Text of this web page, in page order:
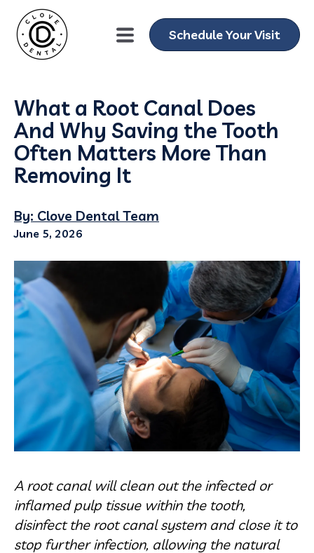
Schedule Your Visit
What a Root Canal Does
And Why Saving the Tooth
Often Matters More Than
Removing It
By: Clove Dental Team
June 5, 2026
A root canal will clean out the infected or
inflamed pulp tissue within the tooth,
disinfect the root canal system and close it to
stop further infection, allowing the natural